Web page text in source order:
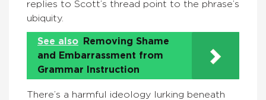
replies to Scott’s thread point to the phrase’s
ubiquity.
See also
Removing Shame
and Embarrassment from
Grammar Instruction
There’s a harmful ideology lurking beneath